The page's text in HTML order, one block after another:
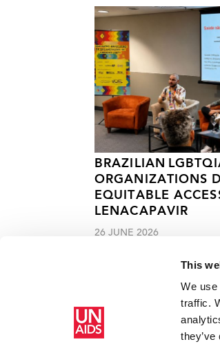
This
We
traffic.
BRAZILIAN
ORGANIZATIONS
EQUITABLE
LENACAPAVIR
26 JUNE 2026
Resources India